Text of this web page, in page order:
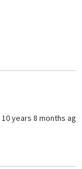
10 years 8 months ago